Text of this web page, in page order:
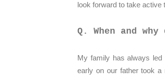
look forward to take active
Q. When and
My family has always led
early on our father took